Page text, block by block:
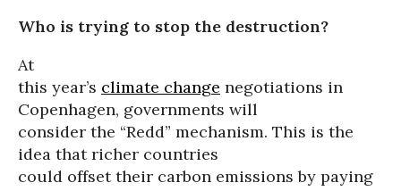
Who is trying to stop the destruction?
At
this year’s climate change negotiations in
Copenhagen, governments will
consider the “Redd” mechanism. This is the
idea that richer countries
could offset their carbon emissions by paying